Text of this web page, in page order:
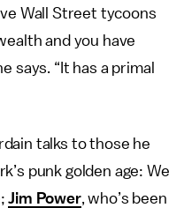
Wall Street tycoons
and you have
says. “It has a primal
talks to those he
punk golden age: We
Jim Power, who’s been